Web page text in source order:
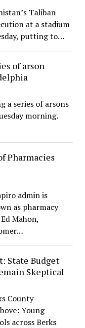
Taliban
at a stadium
putting to…
of arson
a series of arsons
morning.
Pharmacies
admin is
as pharmacy
Mahon,
State Budget
Skeptical
County
Young
across Berks